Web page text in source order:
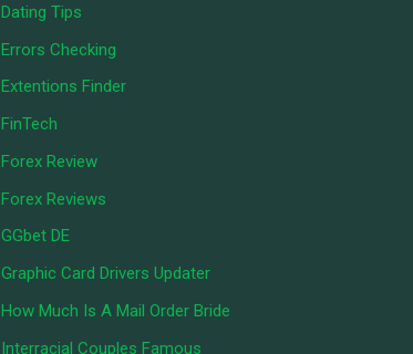
Dating Tips
Errors Checking
Extentions Finder
FinTech
Forex Review
Forex Reviews
GGbet DE
Graphic Card Drivers Updater
How Much Is A Mail Order Bride
Interracial Couples Famous